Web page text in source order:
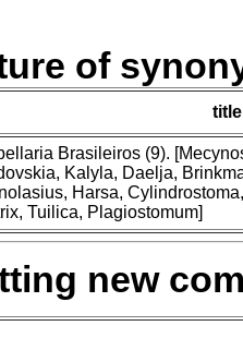
of
title
Brasileiros (9).
Kalyla, Daelja,
Harsa,
Tuilica, Plagiostomum]
new